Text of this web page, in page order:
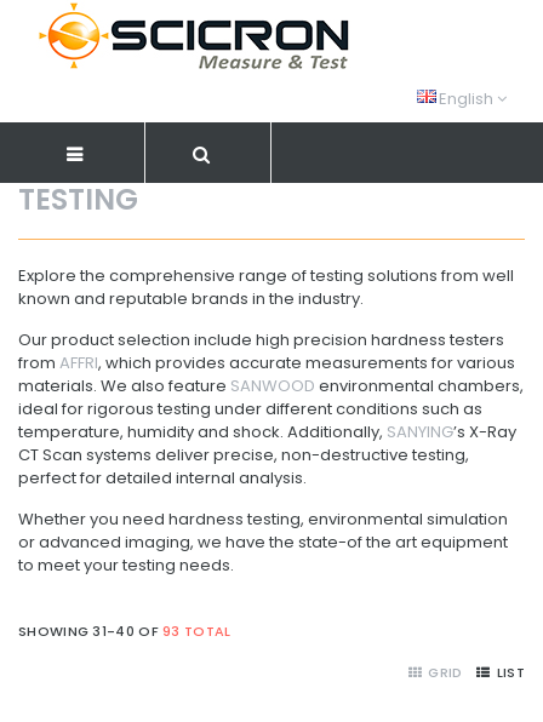
English
TESTING
Explore the comprehensive range of testing solutions from well
known and reputable brands in the industry.
Our product selection include high precision hardness testers
from AFFRI, which provides accurate measurements for various
materials. We also feature SANWOOD environmental chambers,
ideal for rigorous testing under different conditions such as
temperature, humidity and shock. Additionally, SANYING’s X-Ray
CT Scan systems deliver precise, non-destructive testing,
perfect for detailed internal analysis.
Whether you need hardness testing, environmental simulation
or advanced imaging, we have the state-of the art equipment
to meet your testing needs.
SHOWING 31-40 OF93 TOTAL
GRID LIST